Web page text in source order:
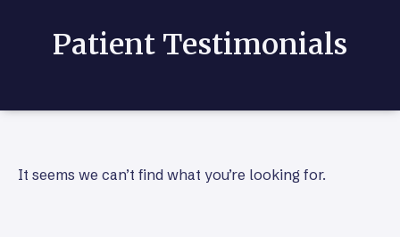
Patient Testimonials
It seems we can’t find what you’re looking for.